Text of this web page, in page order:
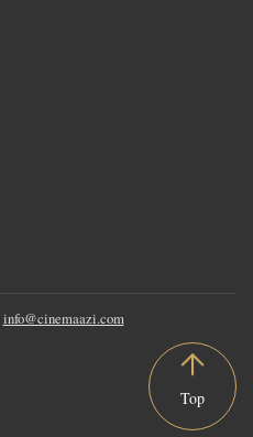
info@cinemaazi.com
Top